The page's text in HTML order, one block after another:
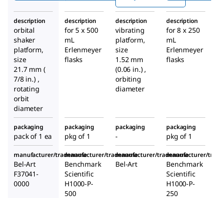
m
description
orbital
shaker
platform,
size
21.7 mm (
7/8 in.) ,
rotating
orbit
diameter
description
for 5 x 500
mL
Erlenmeyer
flasks
description
vibrating
platform,
size
1.52 mm
(0.06 in.) ,
orbiting
diameter
description
for 8 x 250
mL
Erlenmeyer
flasks
packaging
pack of 1 ea
packaging
pkg of 1
packaging
-
packaging
pkg of 1
manufacturer/tradename
Bel-Art
F37041-
0000
manufacturer/tradename
Benchmark
Scientific
H1000-P-
500
manufacturer/tradename
Bel-Art
manufacturer/
Benchmark
Scientific
H1000-P-
250